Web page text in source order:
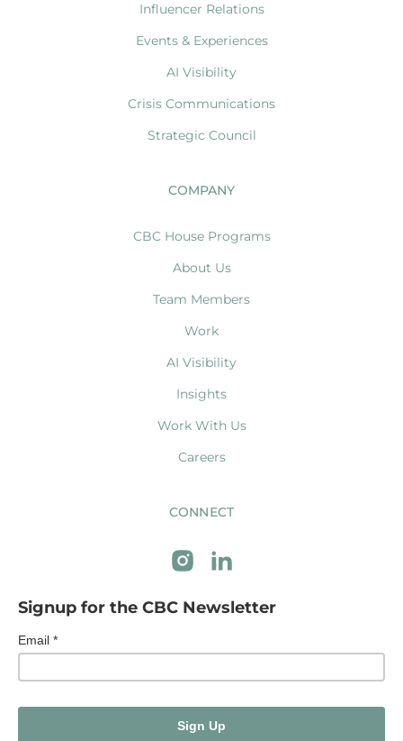
Influencer Relations
Events & Experiences
AI Visibility
Crisis Communications
Strategic Council
COMPANY
CBC House Programs
About Us
Team Members
Work
AI Visibility
Insights
Work With Us
Careers
CONNECT
Signup for the CBC Newsletter